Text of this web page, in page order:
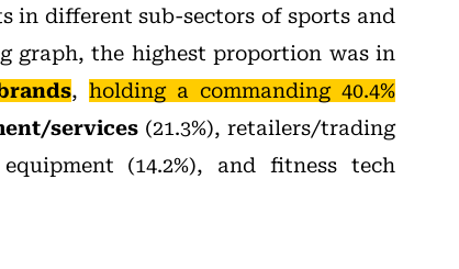
in different sub-sectors of sports and
graph, the highest proportion was in
, holding a commanding 40.4%
services (21.3%), retailers/trading
(14.2%), and fitness tech